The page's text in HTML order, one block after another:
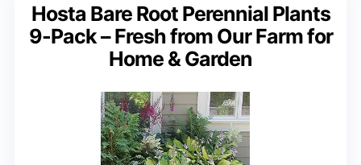
Hosta Bare Root Perennial Plants
9-Pack – Fresh from Our Farm for
Home & Garden